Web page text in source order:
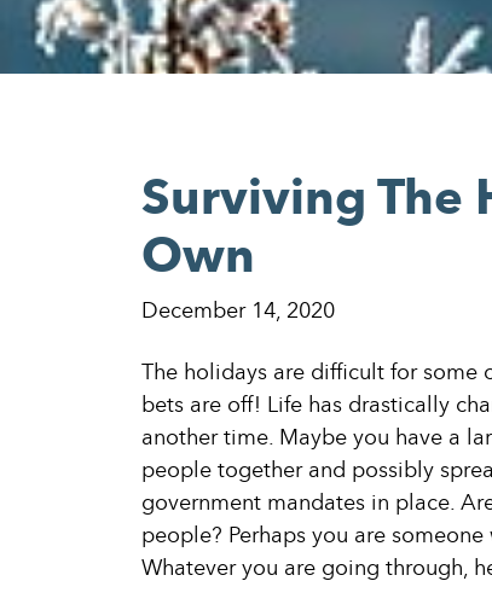
Surviving The
Own
December 14, 2020
The holidays are difficult for some
bets are off! Life has drastically
another time. Maybe you have a
people together and possibly
government mandates in place.
people? Perhaps you are
Whatever you are going through,